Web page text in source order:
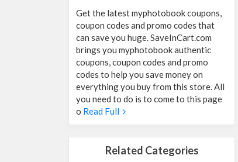
Get the latest myphotobook coupons,
coupon codes and promo codes that
can save you huge. SaveInCart.com
brings you myphotobook authentic
coupons, coupon codes and promo
codes to help you save money on
everything you buy from this store. All
you need to do is to come to this page
o Read Full
Related Categories